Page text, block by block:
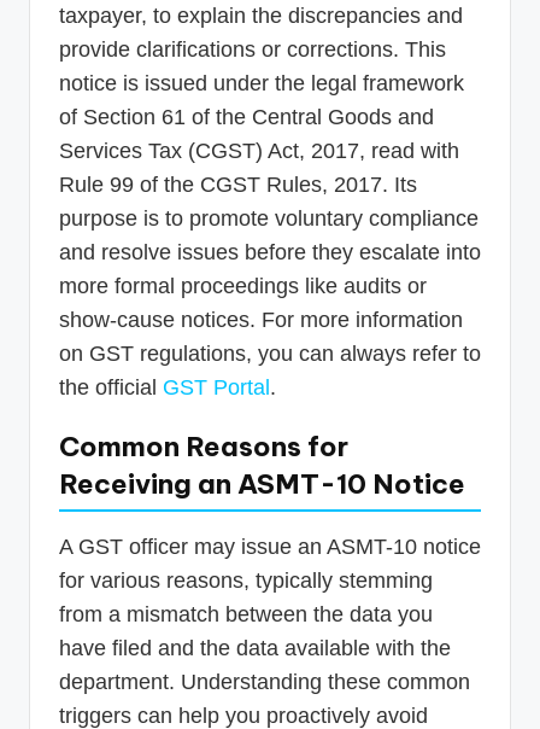
taxpayer, to explain the discrepancies and
provide clarifications or corrections. This
notice is issued under the legal framework
of Section 61 of the Central Goods and
Services Tax (CGST) Act, 2017, read with
Rule 99 of the CGST Rules, 2017. Its
purpose is to promote voluntary compliance
and resolve issues before they escalate into
more formal proceedings like audits or
show-cause notices. For more information
on GST regulations, you can always refer to
the official GST Portal.
Common Reasons for
Receiving an ASMT-10 Notice
A GST officer may issue an ASMT-10 notice
for various reasons, typically stemming
from a mismatch between the data you
have filed and the data available with the
department. Understanding these common
triggers can help you proactively avoid